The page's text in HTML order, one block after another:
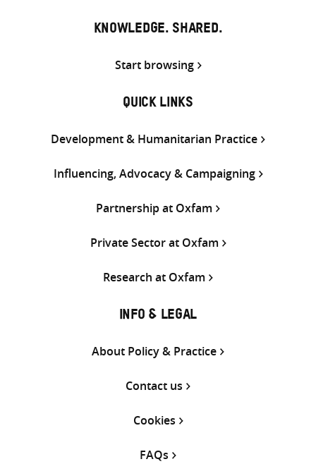
KNOWLEDGE. SHARED.
Start browsing
QUICK LINKS
Development & Humanitarian Practice
Influencing, Advocacy & Campaigning
Partnership at Oxfam
Private Sector at Oxfam
Research at Oxfam
INFO & LEGAL
About Policy & Practice
Contact us
Cookies
FAQs